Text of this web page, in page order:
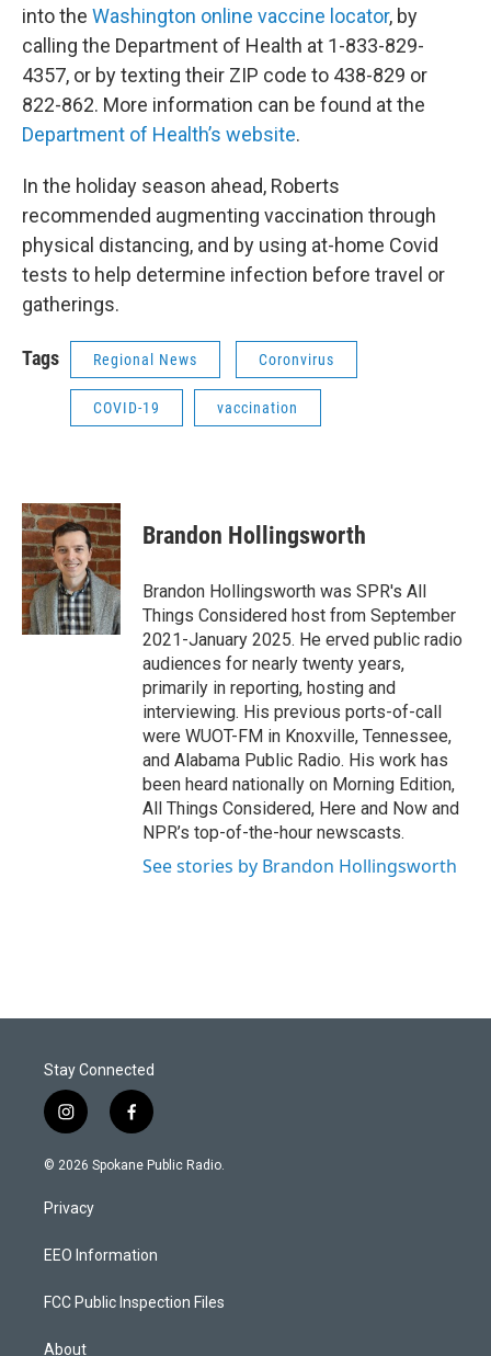
into the Washington online vaccine locator, by
calling the Department of Health at 1-833-829-
4357, or by texting their ZIP code to 438-829 or
822-862. More information can be found at the
Department of Health’s website.
In the holiday season ahead, Roberts
recommended augmenting vaccination through
physical distancing, and by using at-home Covid
tests to help determine infection before travel or
gatherings.
Tags Regional News Coronvirus
COVID-19 vaccination
Brandon Hollingsworth
Brandon Hollingsworth was SPR's All
Things Considered host from September
2021-January 2025. He erved public radio
audiences for nearly twenty years,
primarily in reporting, hosting and
interviewing. His previous ports-of-call
were WUOT-FM in Knoxville, Tennessee,
and Alabama Public Radio. His work has
been heard nationally on Morning Edition,
All Things Considered, Here and Now and
NPR’s top-of-the-hour newscasts.
See stories by Brandon Hollingsworth
Stay Connected
i
n
s
a
g
a
f
a
c
k
© 2026 Spokane Public Radio.
Privacy
EEO Information
FCC Public Inspection Files
About